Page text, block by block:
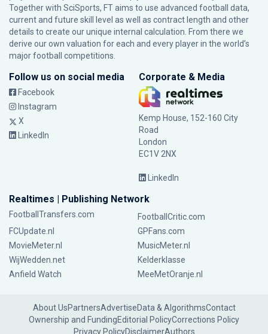
Together with SciSports, FT aims to use advanced football data,
current and future skill level as well as contract length and other
details to create our unique internal calculation. From there we
derive our own valuation for each and every player in the world’s
major football competitions.
Follow us on social media
Facebook
Instagram
X
LinkedIn
Corporate & Media
Kemp House, 152-160 City
Road
London
EC1V 2NX
LinkedIn
Realtimes | Publishing Network
FootballTransfers.com
FootballCritic.com
FCUpdate.nl
GPFans.com
MovieMeter.nl
MusicMeter.nl
WijWedden.net
Kelderklasse
Anfield Watch
MeeMetOranje.nl
About UsPartnersAdvertiseData & AlgorithmsContact
Ownership and FundingEditorial PolicyCorrections Policy
Privacy PolicyDisclaimerAuthors